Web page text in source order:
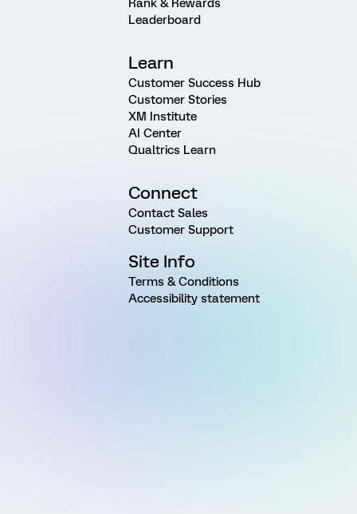
Rank & Rewards
Leaderboard
Learn
Customer Success Hub
Customer Stories
XM Institute
AI Center
Qualtrics Learn
Connect
Contact Sales
Customer Support
Site Info
Terms & Conditions
Accessibility statement